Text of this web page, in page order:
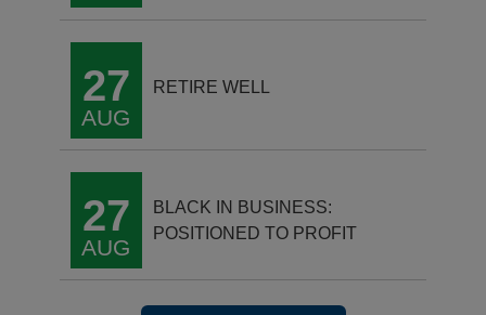
27
AUG
RETIRE WELL
27
AUG
BLACK IN BUSINESS:
POSITIONED TO PROFIT